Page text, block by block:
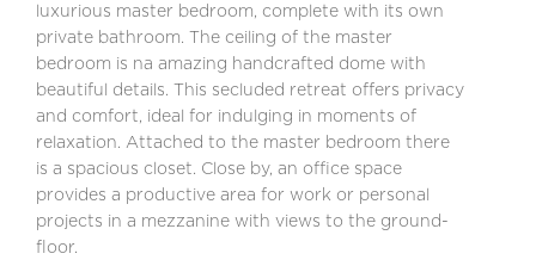
luxurious master bedroom, complete with its own
private bathroom. The ceiling of the master
bedroom is na amazing handcrafted dome with
beautiful details. This secluded retreat offers privacy
and comfort, ideal for indulging in moments of
relaxation. Attached to the master bedroom there
is a spacious closet. Close by, an office space
provides a productive area for work or personal
projects in a mezzanine with views to the ground-
floor.